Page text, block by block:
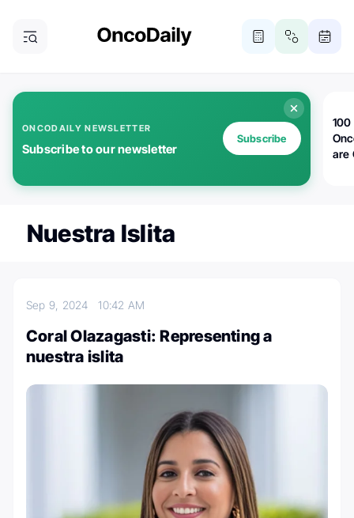
ONCODAILY NEWSLETTER
Subscribe to our newsletter
Subscribe
100
are
Nuestra Islita
Sep 9, 202410:42 AM
Coral Olazagasti: Representing a
nuestra islita